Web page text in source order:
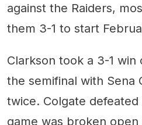
against the Raiders,
them 3-1 to start
Clarkson took a 3-1
the semifinal with Sena
twice. Colgate
game was broken